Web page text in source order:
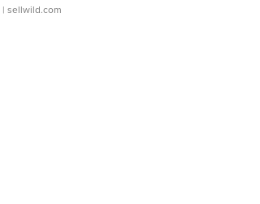
| sellwild.com